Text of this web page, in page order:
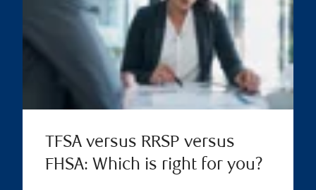
TFSA versus RRSP versus
FHSA: Which is right for you?